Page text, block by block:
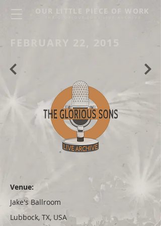
OUR LITTLE PIECE OF WORK
FEBRUARY 22, 2015
Venue:
Jake's Ballroom
Lubbock, TX, USA